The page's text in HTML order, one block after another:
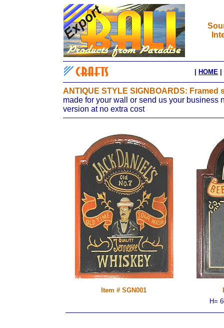
HOME
ANTIQUE STYLE SIGNBOARDS:
made for your wall or send us your
version at no extra cost
Item # SGN001
H=